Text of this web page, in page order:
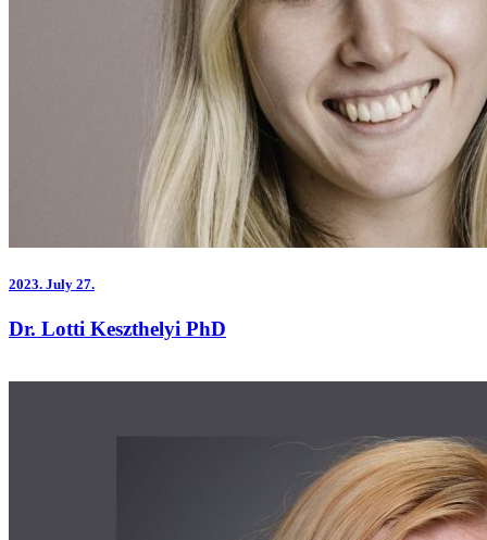
2023. July 27.
Dr. Lotti Keszthelyi PhD